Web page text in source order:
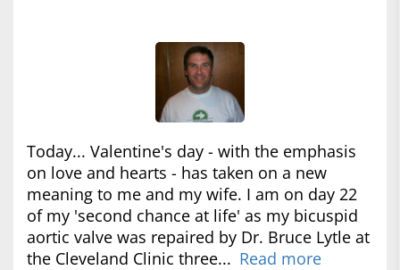
Today... Valentine's day - with the emphasis
on love and hearts - has taken on a new
meaning to me and my wife. I am on day 22
of my 'second chance at life' as my bicuspid
aortic valve was repaired by Dr. Bruce Lytle at
the Cleveland Clinic three... Read more